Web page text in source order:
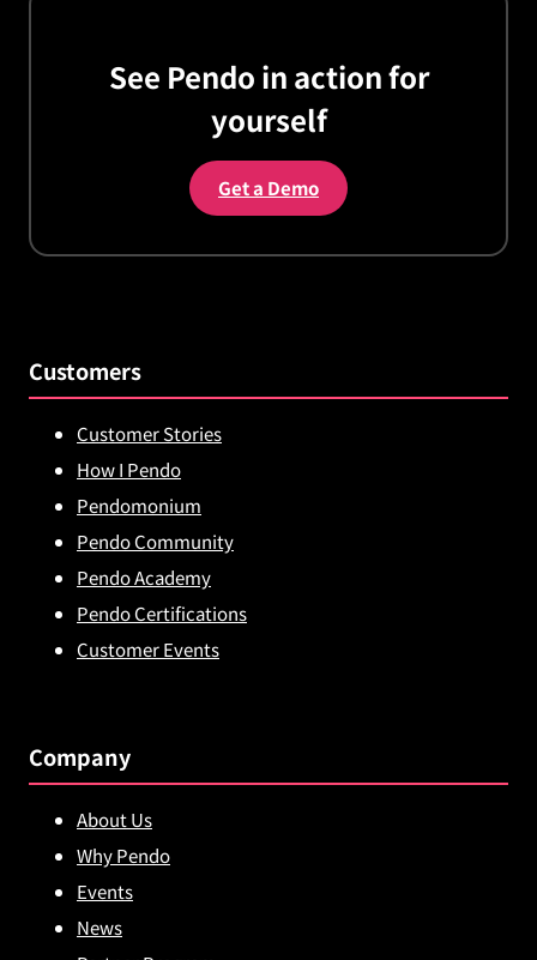
See Pendo in action for
yourself
Get a Demo
Customers
Customer Stories
How I Pendo
Pendomonium
Pendo Community
Pendo Academy
Pendo Certifications
Customer Events
Company
About Us
Why Pendo
Events
News